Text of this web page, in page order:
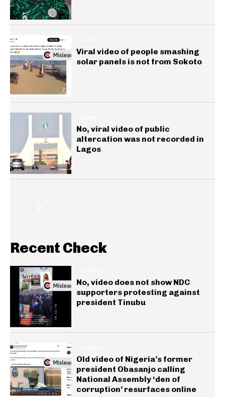
Viral video of people smashing
solar panels is not from Sokoto
No, viral video of public
altercation was not recorded in
Lagos
Recent Check
No, video does not show NDC
supporters protesting against
president Tinubu
Old video of Nigeria’s former
president Obasanjo calling
National Assembly ‘den of
corruption’ resurfaces online